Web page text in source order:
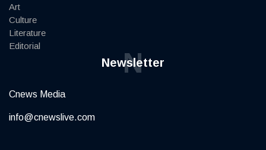
Art
Culture
Literature
Editorial
Newsletter
N
Cnews Media
info@cnewslive.com